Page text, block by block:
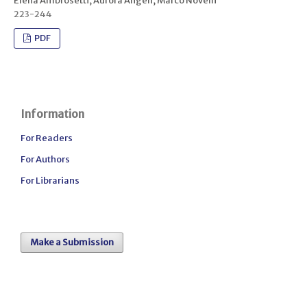
223-244
PDF
Information
For Readers
For Authors
For Librarians
Make a Submission